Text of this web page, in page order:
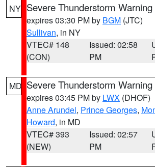
NY Severe Thunderstorm Warning
expires 03:30 PM by BGM (JTC)
Sullivan, in NY
VTEC# 148
(CON)
Issued: 02:58
PM
MD Severe Thunderstorm Warning
expires 03:45 PM by LWX (DHOF)
Anne Arundel, Prince Georges,
Howard, in MD
VTEC# 393
(NEW)
Issued: 02:57
PM